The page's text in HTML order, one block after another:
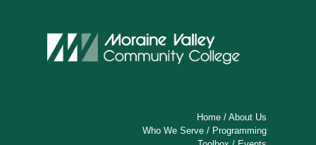
Home /About Us
Who We Serve / Programming